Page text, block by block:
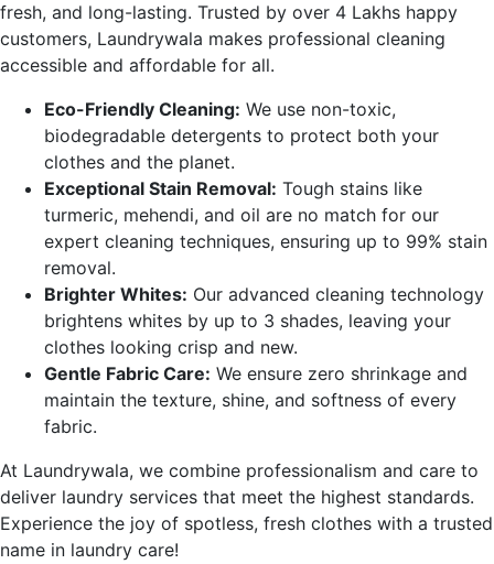
fresh, and long-lasting. Trusted by over 4 Lakhs happy
customers, Laundrywala makes professional cleaning
accessible and affordable for all.
Eco-Friendly Cleaning: We use non-toxic,
biodegradable detergents to protect both your
clothes and the planet.
Exceptional Stain Removal: Tough stains like
turmeric, mehendi, and oil are no match for our
expert cleaning techniques, ensuring up to 99% stain
removal.
Brighter Whites: Our advanced cleaning technology
brightens whites by up to 3 shades, leaving your
clothes looking crisp and new.
Gentle Fabric Care: We ensure zero shrinkage and
maintain the texture, shine, and softness of every
fabric.
At Laundrywala, we combine professionalism and care to
deliver laundry services that meet the highest standards.
Experience the joy of spotless, fresh clothes with a trusted
name in laundry care!